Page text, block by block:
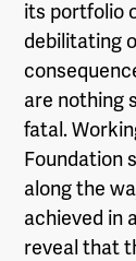
its portfolio
debilitating
are nothing
fatal.
Foundation
along the
achieved in
reveal that